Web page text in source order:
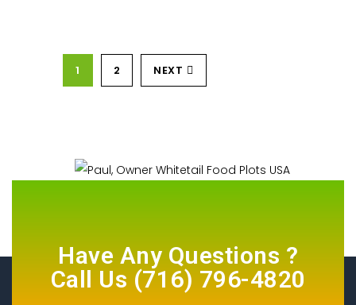
1 2 NEXT
Have Any Questions ?
Call Us (716) 796-4820